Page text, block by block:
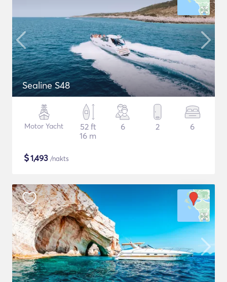
Sealine S48
Motor Yacht
52 ft
16 m
6 2 6
$1,493 /nakts